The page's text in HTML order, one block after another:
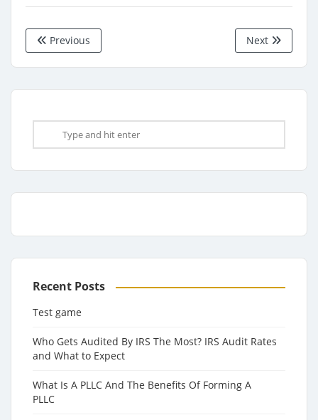
Previous Next
Recent Posts
Test game
Who Gets Audited By IRS The Most? IRS Audit Rates
and What to Expect
What Is A PLLC And The Benefits Of Forming A
PLLC